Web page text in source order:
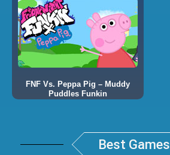
FNF Vs. Peppa Pig – Muddy
Puddles Funkin
Best Games